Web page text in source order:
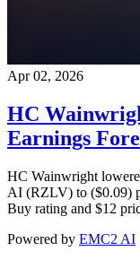
Apr 02, 2026
HC
Earnings
HC Wainwright
AI (RZLV) to ($0.09)
Buy rating and $12
Powered by EMC2 AI